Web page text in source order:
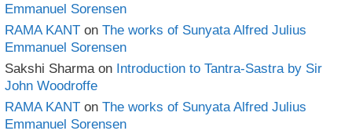
Emmanuel Sorensen
RAMA KANT on The works of Sunyata Alfred Julius
Emmanuel Sorensen
Sakshi Sharma on Introduction to Tantra-Sastra by Sir
John Woodroffe
RAMA KANT on The works of Sunyata Alfred Julius
Emmanuel Sorensen